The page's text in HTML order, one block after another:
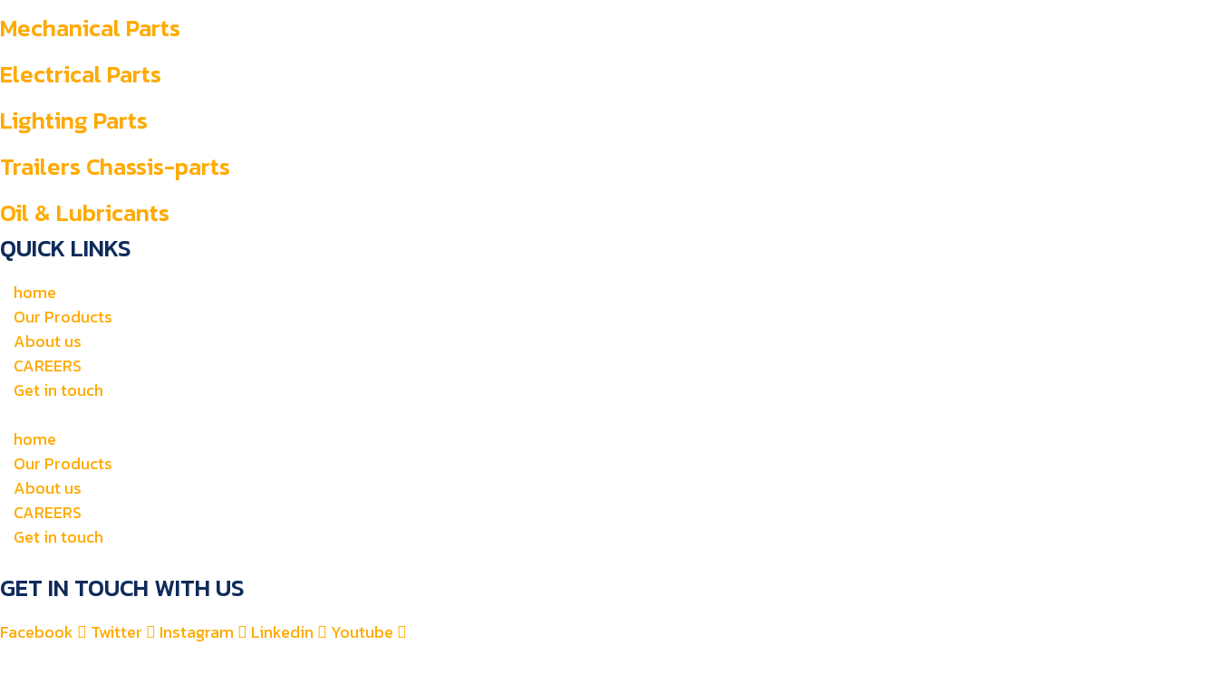
Mechanical Parts
Electrical Parts
Lighting Parts
Trailers Chassis-parts
Oil & Lubricants
QUICK LINKS
home
Our Products
About us
CAREERS
Get in touch
home
Our Products
About us
CAREERS
Get in touch
GET IN TOUCH WITH US
Facebook Twitter Instagram Linkedin
Youtube